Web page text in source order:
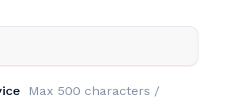
Max 500 characters /